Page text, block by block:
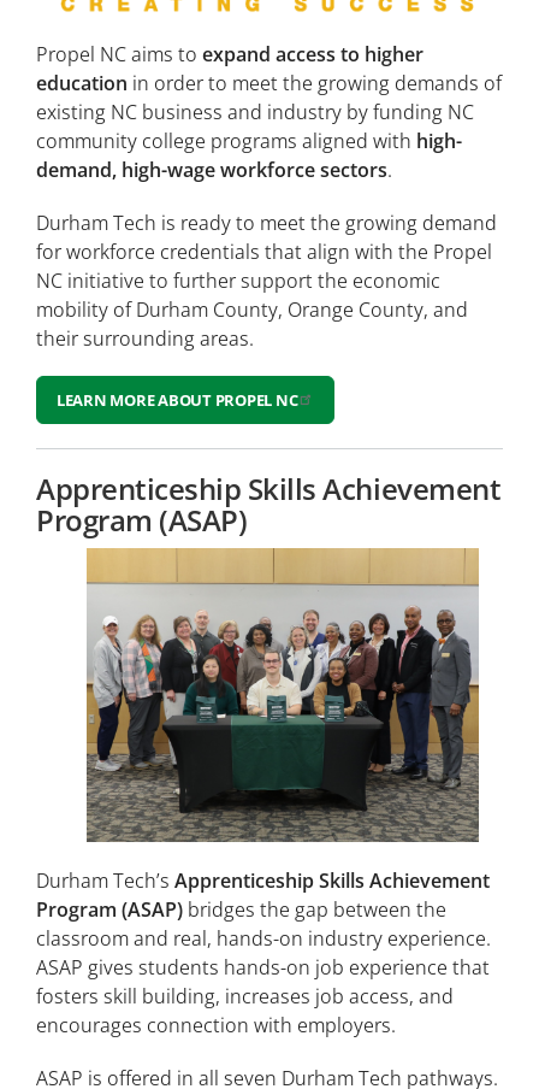
Propel NC aims to expand access to higher
education in order to meet the growing demands of
existing NC business and industry by funding NC
community college programs aligned with high-
demand, high-wage workforce sectors.
Durham Tech is ready to meet the growing demand
for workforce credentials that align with the Propel
NC initiative to further support the economic
mobility of Durham County, Orange County, and
their surrounding areas.
LEARN MORE ABOUT PROPEL NC
Apprenticeship Skills Achievement
Program (ASAP)
Durham Tech’s Apprenticeship Skills Achievement
Program (ASAP) bridges the gap between the
classroom and real, hands-on industry experience.
ASAP gives students hands-on job experience that
fosters skill building, increases job access, and
encourages connection with employers.
ASAP is offered in all seven Durham Tech pathways.